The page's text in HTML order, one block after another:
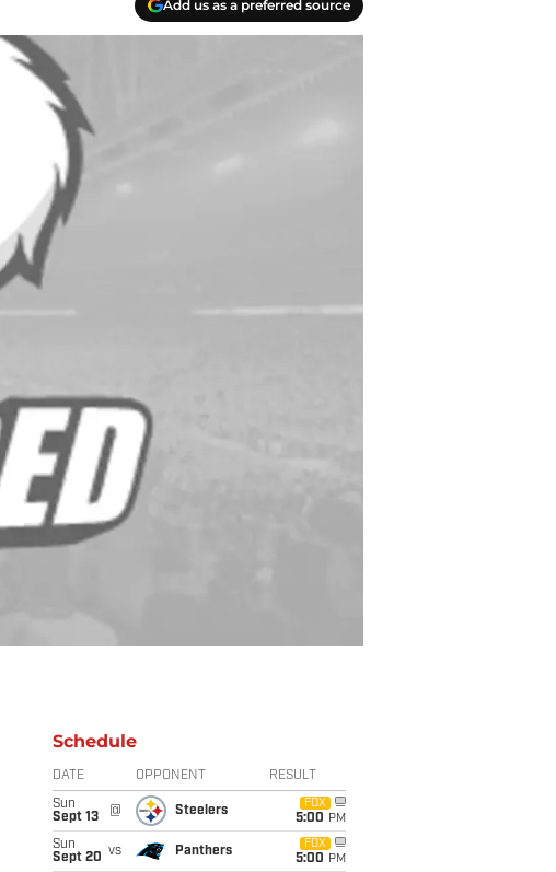
Add us as a preferred source
Schedule
DATE OPPONENT RESULT
Sun
Sept 13
@ Steelers
FOX
5:00 PM
Sun
Sept 20 vs Panthers
FOX
5:00 PM